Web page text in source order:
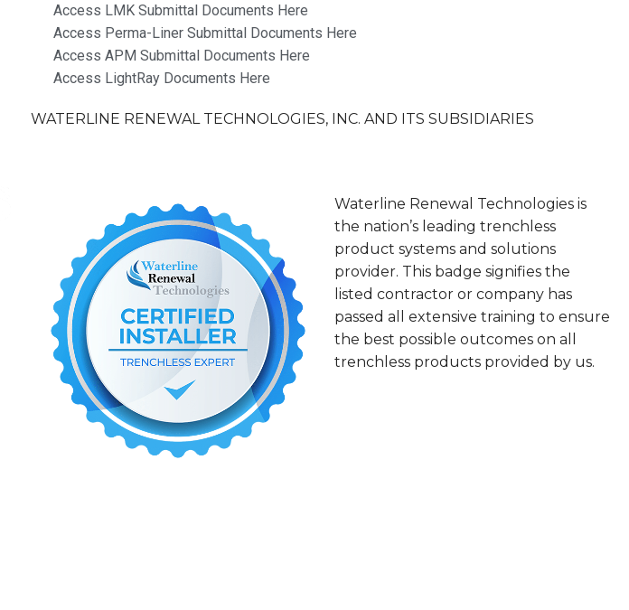
Access LMK Submittal Documents Here
Access Perma-Liner Submittal Documents Here
Access APM Submittal Documents Here
Access LightRay Documents Here
WATERLINE RENEWAL TECHNOLOGIES, INC. AND ITS SUBSIDIARIES
Waterline Renewal Technologies is
the nation’s leading trenchless
product systems and solutions
provider. This badge signifies the
listed contractor or company has
passed all extensive training to ensure
the best possible outcomes on all
trenchless products provided by us.